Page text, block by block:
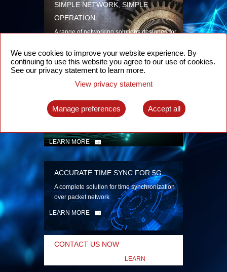
SIMPLE NETWORK, SIMPLE
OPERATION
A range of networking solutions designed for
security
LEARN MORE
INTELLIGENT PACKET OPTICAL
TRANSPORT
Advanced SDN-enabled Packet Optical
LEARN MORE
ACCURATE TIME SYNC FOR 5G
A complete solution for time synchronization
over packet network
LEARN MORE
CONTACT US NOW
LEARN
We use cookies to improve your website experience. By
continuing to use this website you agree to our use of cookies.
See our privacy statement to learn more.
View privacy statement
Manage preferences Accept all